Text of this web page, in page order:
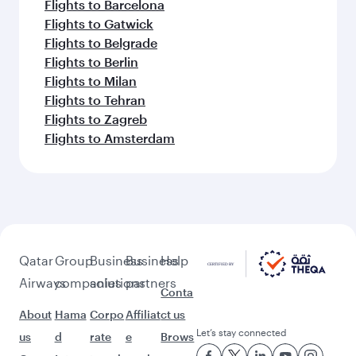
Flights to Barcelona
Flights to Gatwick
Flights to Belgrade
Flights to Berlin
Flights to Milan
Flights to Tehran
Flights to Zagreb
Flights to Amsterdam
Qatar
Airways
About
us
Group
companies
Hama
d
Business
solutions
Corpo
rate
Business
partners
Affiliat
e
Help
Conta
ct us
Brows Let’s stay connected